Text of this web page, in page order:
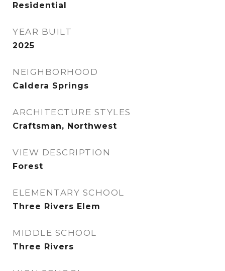
Residential
YEAR BUILT
2025
NEIGHBORHOOD
Caldera Springs
ARCHITECTURE STYLES
Craftsman, Northwest
VIEW DESCRIPTION
Forest
ELEMENTARY SCHOOL
Three Rivers Elem
MIDDLE SCHOOL
Three Rivers